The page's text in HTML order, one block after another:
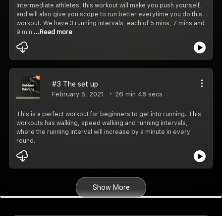
Intermediate athletes, this workout will make you push yourself,
and will also give you scope to run better everytime you do this
workout. We have 3 running intervals, each of 5 mins, 7 mins and
9 min ...Read more
#3 The set up
February 5, 2021 26 min 48 secs
This is a perfect workout for beginners to get into running. This
workouts has walking, speed walking and running intervals,
where the running interval will increase by a minute in every
round.
Show More